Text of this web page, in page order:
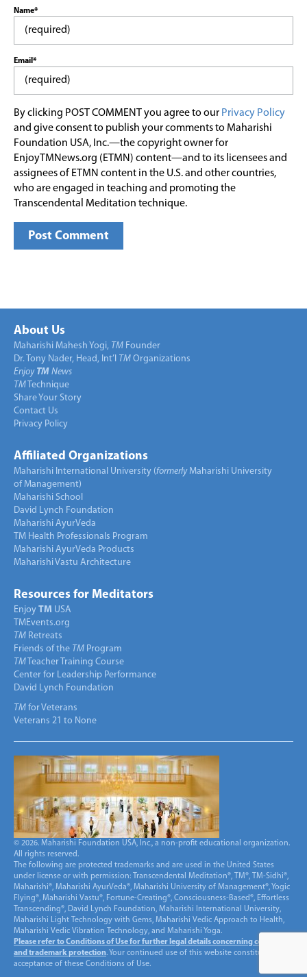
Name*
Email*
By clicking POST COMMENT you agree to our Privacy Policy
and give consent to publish your comments to Maharishi
Foundation USA, Inc.—the copyright owner for
EnjoyTMNews.org (ETMN) content—and to its licensees and
assignees of ETMN content in the U.S. and other countries,
who are engaged in teaching and promoting the
Transcendental Meditation technique.
About Us
Maharishi Mahesh Yogi, TM Founder
Dr. Tony Nader, Head, Int’l TM Organizations
Enjoy TM News
TM Technique
Share Your Story
Contact Us
Privacy Policy
Affiliated Organizations
Maharishi International University (formerlyMaharishi University
of Management)
Maharishi School
David Lynch Foundation
Maharishi AyurVeda
TM Health Professionals Program
Maharishi AyurVeda Products
Maharishi Vastu Architecture
Resources for Meditators
Enjoy TM USA
TMEvents.org
TM Retreats
Friends of the TM Program
TM Teacher Training Course
Center for Leadership Performance
David Lynch Foundation
TM for Veterans
Veterans 21 to None
© 2026. Maharishi Foundation USA, Inc., a non-profit educational organization.
All rights reserved.
The following are protected trademarks and are used in the United States
under license or with permission: Transcendental Meditation®, TM®, TM-Sidhi®,
Maharishi®, Maharishi AyurVeda®, Maharishi University of Management®, Yogic
Flying®, Maharishi Vastu®, Fortune-Creating®, Consciousness-Based®, Effortless
Transcending®, David Lynch Foundation, Maharishi International University,
Maharishi Light Technology with Gems, Maharishi Vedic Approach to Health,
Maharishi Vedic Vibration Technology, and Maharishi Yoga.
Please refer to Conditions of Use for further legal details concerning copyright
and trademark protection. Your continued use of this website constitutes
acceptance of these Conditions of Use.